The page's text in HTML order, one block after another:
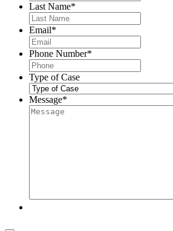
Last Name*
Email*
Phone Number*
Type of Case
Message*